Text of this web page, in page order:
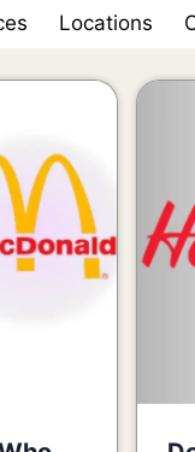
Locations